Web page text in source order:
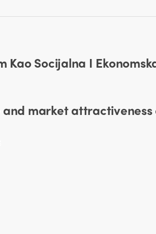
Kao Socijalna I
and market